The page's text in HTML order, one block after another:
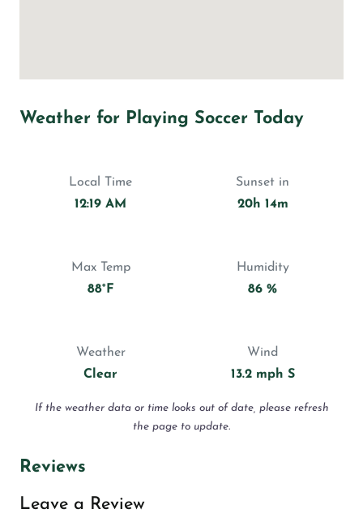
Weather for Playing Soccer Today
Local Time
12:19 AM
Sunset in
20h 14m
Max Temp
88°F
Humidity
86 %
Weather
Clear
Wind
13.2 mph S
If the weather data or time looks out of date, please refresh
the page to update.
Reviews
Leave a Review